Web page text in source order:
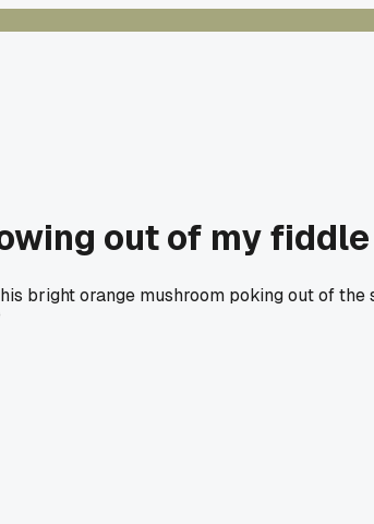
out of my
bright orange mushroom poking out of